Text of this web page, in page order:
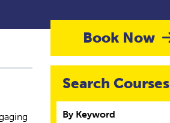
Book Now
Search Courses
By Keyword